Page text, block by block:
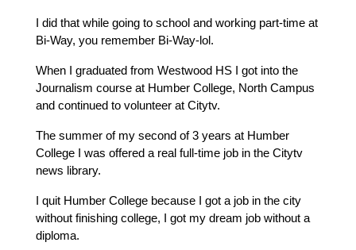
I did that while going to school and working part-time at
Bi-Way, you remember Bi-Way-lol.
When I graduated from Westwood HS I got into the
Journalism course at Humber College, North Campus
and continued to volunteer at Citytv.
The summer of my second of 3 years at Humber
College I was offered a real full-time job in the Citytv
news library.
I quit Humber College because I got a job in the city
without finishing college, I got my dream job without a
diploma.